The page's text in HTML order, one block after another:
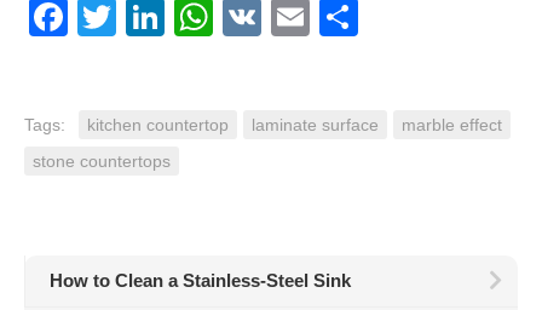
Facebook
TwitterLinkedIn
WhatsApp
VK Email
Tags: kitchen countertop laminate surface
marble effect
stone countertops
How to Clean a Stainless-Steel Sink